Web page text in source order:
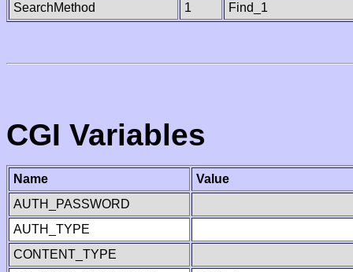
SearchMethod
1 Find_1
CGI Variables
Name
Value
AUTH_PASSWORD
AUTH_TYPE
CONTENT_TYPE